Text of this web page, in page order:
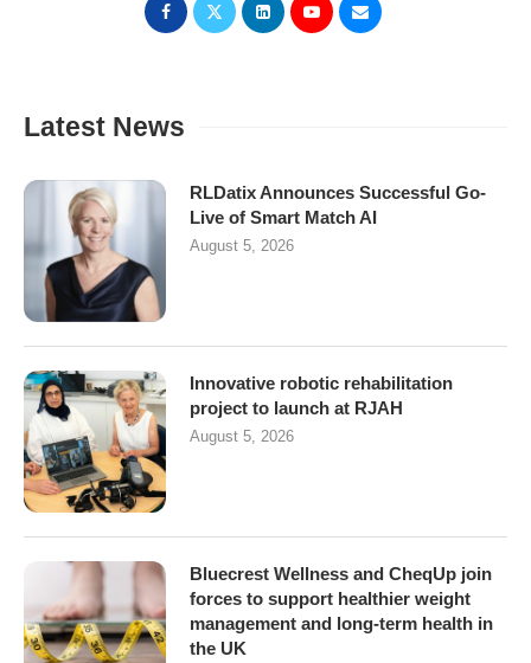
Latest News
RLDatix Announces Successful Go-
Live of Smart Match AI
August 5, 2026
Innovative robotic rehabilitation
project to launch at RJAH
August 5, 2026
Bluecrest Wellness and CheqUp join
forces to support healthier weight
management and long-term health in
the UK